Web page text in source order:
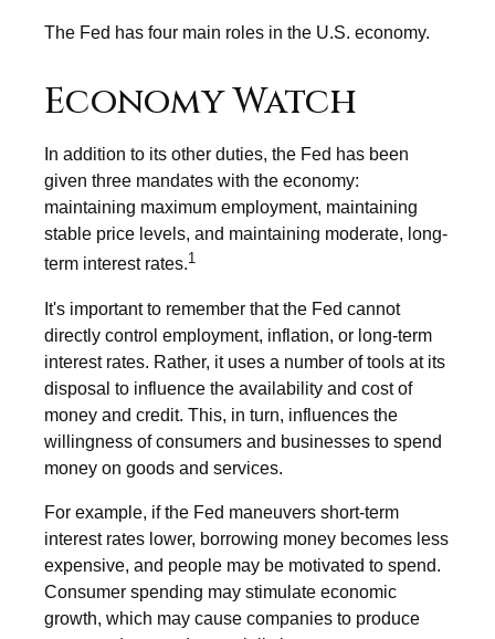
The Fed has four main roles in the U.S. economy.
Economy Watch
In addition to its other duties, the Fed has been
given three mandates with the economy:
maintaining maximum employment, maintaining
stable price levels, and maintaining moderate, long-
term interest rates.1
It's important to remember that the Fed cannot
directly control employment, inflation, or long-term
interest rates. Rather, it uses a number of tools at its
disposal to influence the availability and cost of
money and credit. This, in turn, influences the
willingness of consumers and businesses to spend
money on goods and services.
For example, if the Fed maneuvers short-term
interest rates lower, borrowing money becomes less
expensive, and people may be motivated to spend.
Consumer spending may stimulate economic
growth, which may cause companies to produce